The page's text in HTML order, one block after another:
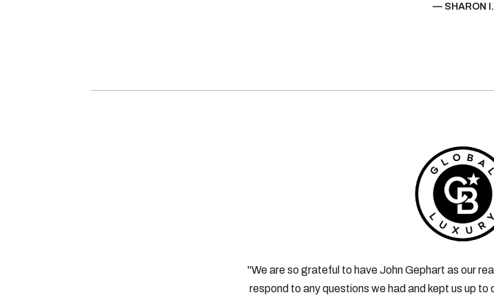
— SHARON I.
"We are so grateful to have John Gephart as our
respond to any questions we had and kept us up